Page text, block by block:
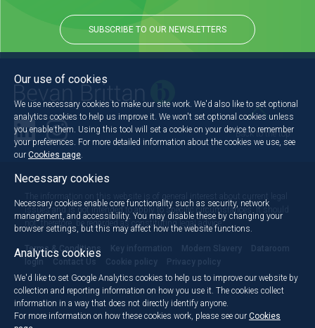
SUBSCRIBE TO OUR NEWSLETTERS
Back to the top
The information on this website is of general interest about current legal
issues and is not intended to apply to specific circumstances. It should
not, therefore, be regarded as constituting legal advice.
Terms & Conditions Key information Modern Slavery
Dataroom
login
Contact Us Cookie policy Privacy policy
Our use of cookies
We use necessary cookies to make our site work. We'd also like to set optional
analytics cookies to help us improve it. We won't set optional cookies unless
you enable them. Using this tool will set a cookie on your device to remember
your preferences. For more detailed information about the cookies we use, see
our Cookies page
Necessary cookies
Necessary cookies enable core functionality such as security, network
management, and accessibility. You may disable these by changing your
browser settings, but this may affect how the website functions.
Analytics cookies
We'd like to set Google Analytics cookies to help us to improve our website by
collection and reporting information on how you use it. The cookies collect
information in a way that does not directly identify anyone.
For more information on how these cookies work, please see our Cookies